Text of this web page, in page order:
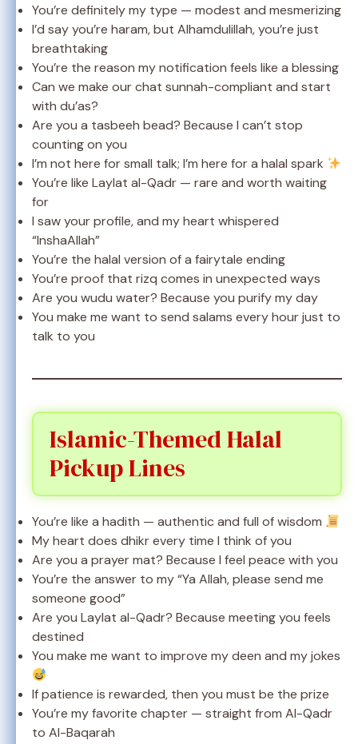
You’re definitely my type — modest and mesmerizing
I’d say you’re haram, but Alhamdulillah, you’re just
breathtaking
You’re the reason my notification feels like a blessing
Can we make our chat sunnah-compliant and start
with du’as?
Are you a tasbeeh bead? Because I can’t stop
counting on you
I’m not here for small talk; I’m here for a halal spark
You’re like Laylat al-Qadr — rare and worth waiting
for
I saw your profile, and my heart whispered
“InshaAllah”
You’re the halal version of a fairytale ending
You’re proof that rizq comes in unexpected ways
Are you wudu water? Because you purify my day
You make me want to send salams every hour just to
talk to you
Islamic-Themed Halal
Pickup Lines
You’re like a hadith — authentic and full of wisdom
My heart does dhikr every time I think of you
Are you a prayer mat? Because I feel peace with you
You’re the answer to my “Ya Allah, please send me
someone good”
Are you Laylat al-Qadr? Because meeting you feels
destined
You make me want to improve my deen and my jokes
If patience is rewarded, then you must be the prize
You’re my favorite chapter — straight from Al-Qadr
to Al-Baqarah